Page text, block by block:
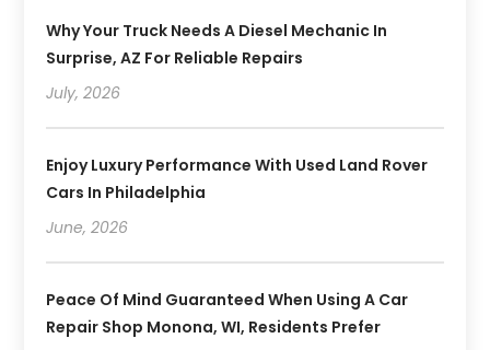
Why Your Truck Needs A Diesel Mechanic In
Surprise, AZ For Reliable Repairs
July, 2026
Enjoy Luxury Performance With Used Land Rover
Cars In Philadelphia
June, 2026
Peace Of Mind Guaranteed When Using A Car
Repair Shop Monona, WI, Residents Prefer